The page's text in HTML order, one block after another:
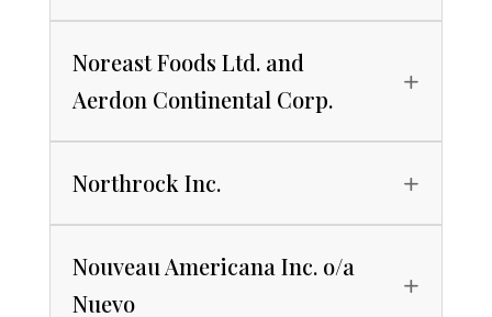
Noreast Foods Ltd. and
Aerdon Continental Corp.
Northrock Inc.
Nouveau Americana Inc. o/a
Nuevo